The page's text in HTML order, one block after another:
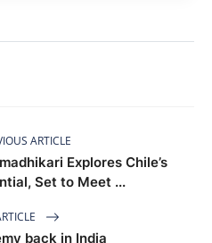
ARTICLE
Explores Chile’s
Set to Meet ...
back in India